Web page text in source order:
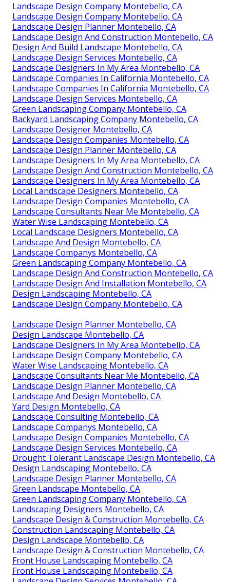
Landscape Design Company Montebello, CA
Landscape Design Company Montebello, CA
Landscape Design Planner Montebello, CA
Landscape Design And Construction Montebello, CA
Design And Build Landscape Montebello, CA
Landscape Design Services Montebello, CA
Landscape Designers In My Area Montebello, CA
Landscape Companies In California Montebello, CA
Landscape Companies In California Montebello, CA
Landscape Design Services Montebello, CA
Green Landscaping Company Montebello, CA
Backyard Landscaping Company Montebello, CA
Landscape Designer Montebello, CA
Landscape Design Companies Montebello, CA
Landscape Design Planner Montebello, CA
Landscape Designers In My Area Montebello, CA
Landscape Design And Construction Montebello, CA
Landscape Designers In My Area Montebello, CA
Local Landscape Designers Montebello, CA
Landscape Design Companies Montebello, CA
Landscape Consultants Near Me Montebello, CA
Water Wise Landscaping Montebello, CA
Local Landscape Designers Montebello, CA
Landscape And Design Montebello, CA
Landscape Companys Montebello, CA
Green Landscaping Company Montebello, CA
Landscape Design And Construction Montebello, CA
Landscape Design And Installation Montebello, CA
Design Landscaping Montebello, CA
Landscape Design Company Montebello, CA
Landscape Design Planner Montebello, CA
Design Landscape Montebello, CA
Landscape Designers In My Area Montebello, CA
Landscape Design Company Montebello, CA
Water Wise Landscaping Montebello, CA
Landscape Consultants Near Me Montebello, CA
Landscape Design Planner Montebello, CA
Landscape And Design Montebello, CA
Yard Design Montebello, CA
Landscape Consulting Montebello, CA
Landscape Companys Montebello, CA
Landscape Design Companies Montebello, CA
Landscape Design Services Montebello, CA
Drought Tolerant Landscape Design Montebello, CA
Design Landscaping Montebello, CA
Landscape Design Planner Montebello, CA
Green Landscape Montebello, CA
Green Landscaping Company Montebello, CA
Landscaping Designers Montebello, CA
Landscape Design & Construction Montebello, CA
Construction Landscaping Montebello, CA
Design Landscape Montebello, CA
Landscape Design & Construction Montebello, CA
Front House Landscaping Montebello, CA
Front House Landscaping Montebello, CA